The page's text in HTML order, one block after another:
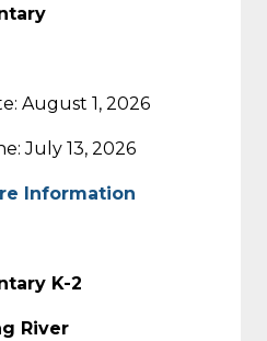
August 1, 2026
July 13, 2026
Information
K-2
River